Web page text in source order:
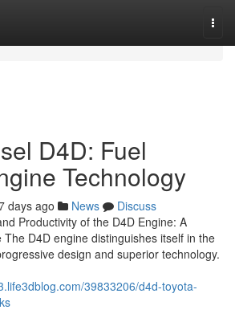
D4D: Fuel
Technology
days ago News
Discuss
Productivity of the D4D Engine: A
D4D engine distinguishes itself in the
design and superior technology.
39833206/d4d-toyota-